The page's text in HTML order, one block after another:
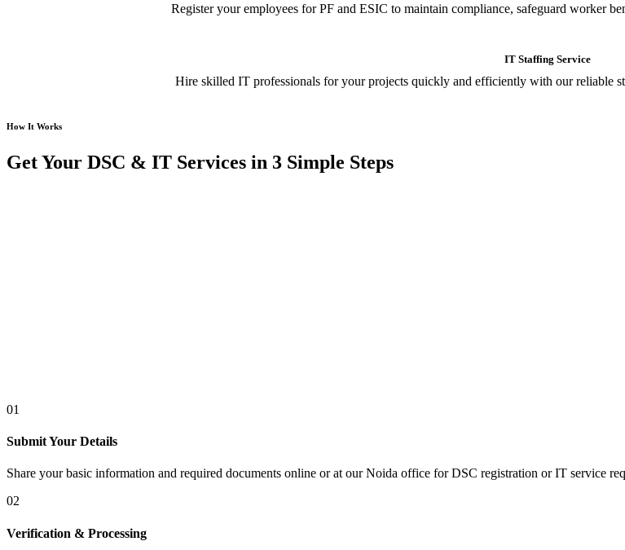
Register your employees for PF and ESIC to maintain compliance, safeguard worker
IT Staffing Service
Hire skilled IT professionals for your projects quickly and efficiently with our reliable
How It Works
Get Your DSC & IT Services in 3 Simple Steps
01
Submit Your Details
Share your basic information and required documents online or at our Noida office for DSC registration or IT service
02
Verification & Processing